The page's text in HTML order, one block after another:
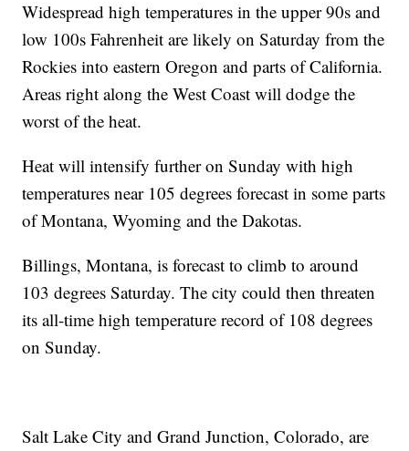
Widespread high temperatures in the upper 90s and
low 100s Fahrenheit are likely on Saturday from the
Rockies into eastern Oregon and parts of California.
Areas right along the West Coast will dodge the
worst of the heat.
Heat will intensify further on Sunday with high
temperatures near 105 degrees forecast in some parts
of Montana, Wyoming and the Dakotas.
Billings, Montana, is forecast to climb to around
103 degrees Saturday. The city could then threaten
its all-time high temperature record of 108 degrees
on Sunday.
Salt Lake City and Grand Junction, Colorado, are